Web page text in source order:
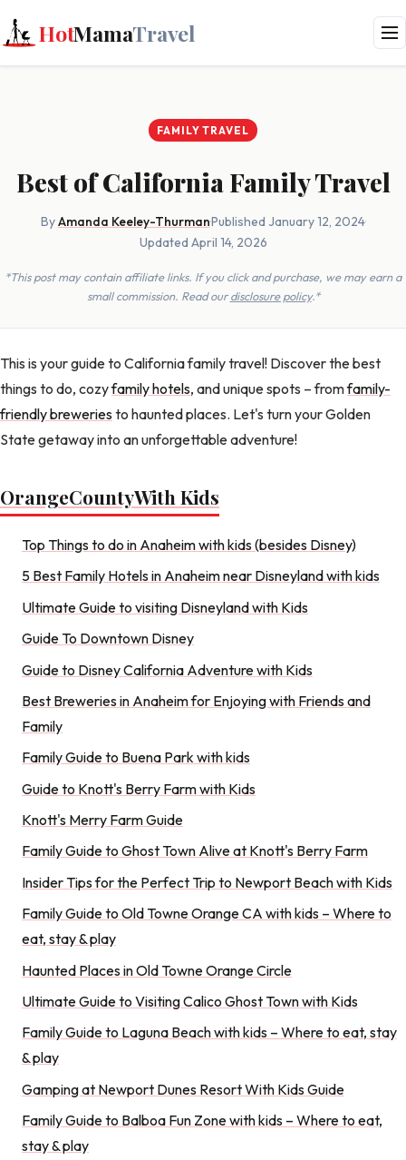
HotMamaTravel
FAMILY TRAVEL
Best of California Family Travel
ByAmanda Keeley-Thurman·Published January 12, 2024·
Updated April 14, 2026
*This post may contain affiliate links. If you click and purchase, we may earn a
small commission. Read ourdisclosure policy.*
This is your guide to California family travel! Discover the best
things to do, cozyfamily hotels, and unique spots – fromfamily-
friendly breweriesto haunted places. Let's turn your Golden
State getaway into an unforgettable adventure!
OrangeCountyWith Kids
Top Things to do in Anaheim with kids (besides Disney)
5 Best Family Hotels in Anaheim near Disneyland with kids
Ultimate Guide to visiting Disneyland with Kids
Guide To Downtown Disney
Guide to Disney California Adventure with Kids
Best Breweries in Anaheim for Enjoying with Friends and
Family
Family Guide to Buena Park with kids
Guide to Knott's Berry Farm with Kids
Knott's Merry Farm Guide
Family Guide to Ghost Town Alive at Knott's Berry Farm
Insider Tips for the Perfect Trip to Newport Beach with Kids
Family Guide to Old Towne Orange CA with kids – Where to
eat, stay & play
Haunted Places in Old Towne Orange Circle
Ultimate Guide to Visiting Calico Ghost Town with Kids
Family Guide to Laguna Beach with kids – Where to eat, stay
& play
Gamping at Newport Dunes Resort With Kids Guide
Family Guide to Balboa Fun Zone with kids – Where to eat,
stay & play